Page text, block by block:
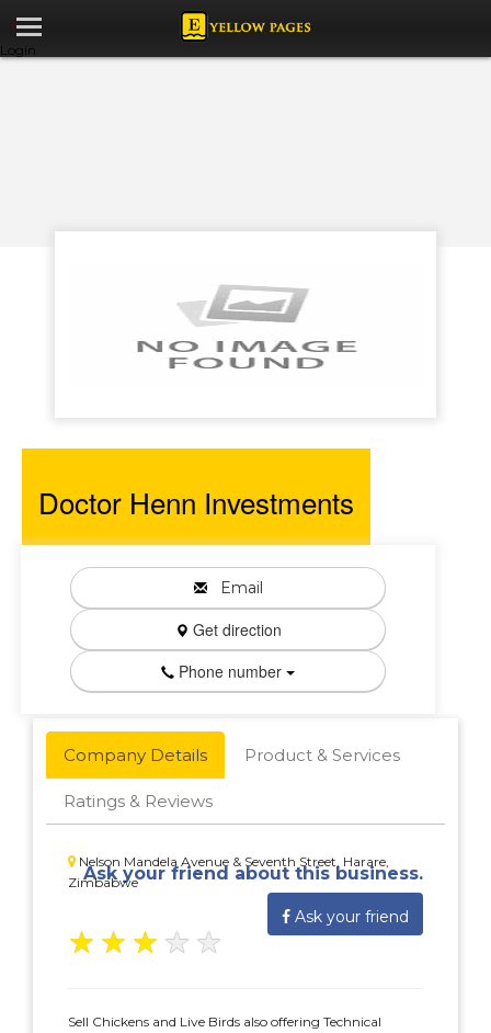
Login
Doctor Henn Investments
Email
Get direction
Phone number
Company Details Product & Services
Ratings & Reviews
Nelson Mandela Avenue & Seventh Street, Harare,
Zimbabwe
Ask your friend about this business.
Ask your friend
★ ★ ★ ★ ★
Sell Chickens and Live Birds also offering Technical